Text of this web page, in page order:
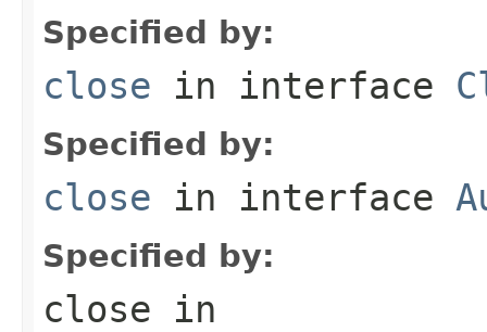
Specified by:
close in interface
Specified by:
close in interface
Specified by:
close in